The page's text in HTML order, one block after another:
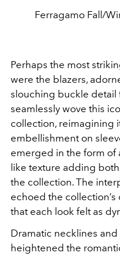
Ferragamo Fall/
Perhaps the most
were the blazers,
slouching buckle detail
seamlessly wove this
collection, reimagining
embellishment on
emerged in the form of
like texture adding
the collection. The
echoed the
that each look felt as
Dramatic necklines
heightened the